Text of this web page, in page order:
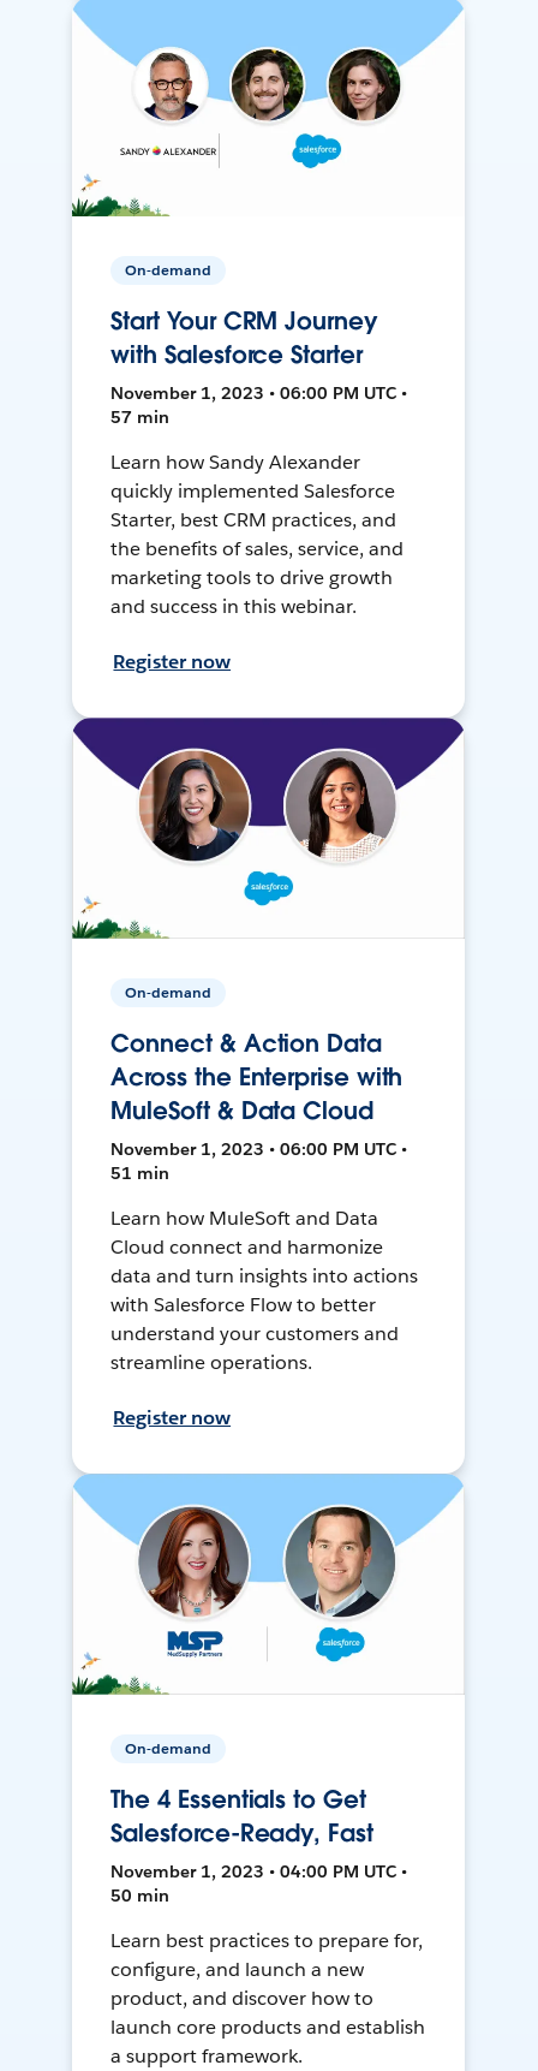
On-demand
Start Your CRM Journey
with Salesforce Starter
November 1, 2023 • 06:00 PM UTC •
57 min
Learn how Sandy Alexander
quickly implemented Salesforce
Starter, best CRM practices, and
the benefits of sales, service, and
marketing tools to drive growth
and success in this webinar.
Register now
On-demand
Connect & Action Data
Across the Enterprise with
MuleSoft & Data Cloud
November 1, 2023 • 06:00 PM UTC •
51 min
Learn how MuleSoft and Data
Cloud connect and harmonize
data and turn insights into actions
with Salesforce Flow to better
understand your customers and
streamline operations.
Register now
On-demand
The 4 Essentials to Get
Salesforce-Ready, Fast
November 1, 2023 • 04:00 PM UTC •
50 min
Learn best practices to prepare for,
configure, and launch a new
product, and discover how to
launch core products and establish
a support framework.